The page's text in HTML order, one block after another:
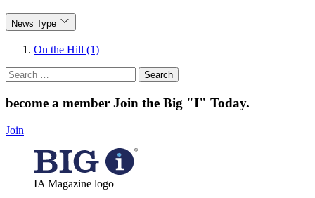
News Type
On the Hill (1)
Search
for:
become a member Join the Big "I" Today.
Join
IA Magazine logo